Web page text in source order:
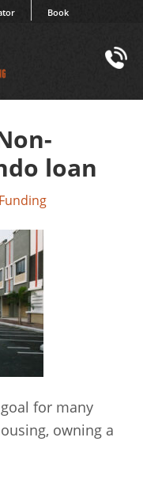
Book
loan
for many
owning a